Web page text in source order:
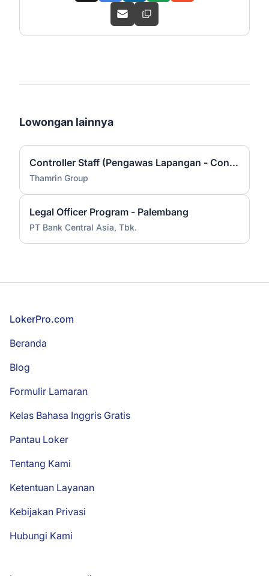
Lowongan lainnya
Controller Staff (Pengawas Lapangan - Construction)
Thamrin Group
Legal Officer Program - Palembang
PT Bank Central Asia, Tbk.
Footer
LokerPro.com
Beranda
Blog
Formulir Lamaran
Kelas Bahasa Inggris Gratis
Pantau Loker
Tentang Kami
Ketentuan Layanan
Kebijakan Privasi
Hubungi Kami